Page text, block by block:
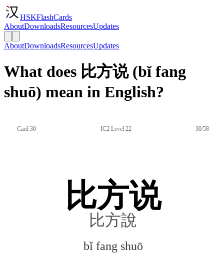
HSKFlashCards
AboutDownloadsResourcesUpdates
AboutDownloadsResourcesUpdates
What does 比方说 (bǐ fang
shuō) mean in English?
Card 30 IC2 Level 22 30/58
比方说
比方說
bǐ fang shuō